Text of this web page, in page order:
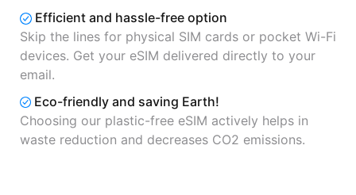
Efficient and hassle-free option
Skip the lines for physical SIM cards or pocket Wi-Fi
devices. Get your eSIM delivered directly to your
email.
Eco-friendly and saving Earth!
Choosing our plastic-free eSIM actively helps in
waste reduction and decreases CO2 emissions.